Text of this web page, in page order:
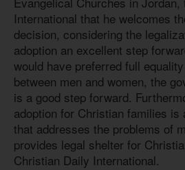
International that he welcomes
decision, considering the
adoption an excellent step
would have preferred full
between men and women, the
is a good step forward.
adoption for Christian families is
that addresses the problems of
provides legal shelter for
Christian Daily International.